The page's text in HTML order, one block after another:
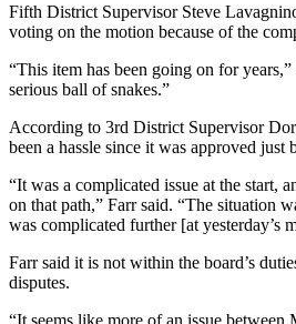
Fifth District Supervisor Steve
voting on the motion because of the
“This item has been going on for
serious ball of snakes.”
According to 3rd District Supervisor
been a hassle since it was approved just
“It was a complicated issue at the start,
on that path,” Farr said. “The situation
was complicated further [at yesterday’s
Farr said it is not within the board’s
disputes.
“It seems like more of an issue between